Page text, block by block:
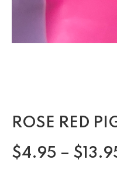
ROSE RED
$4.95 – $